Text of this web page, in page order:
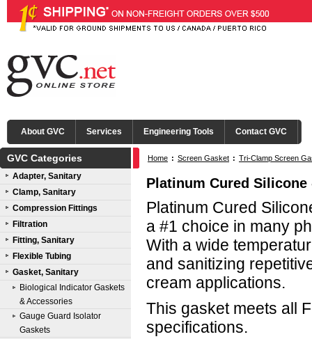
About GVC Services Engineering Tools Contact GVC
GVC Categories
Adapter, Sanitary
Clamp, Sanitary
Compression Fittings
Filtration
Fitting, Sanitary
Flexible Tubing
Gasket, Sanitary
Biological Indicator Gaskets
& Accessories
Gauge Guard Isolator
Gaskets
Home : Screen Gasket : Tri-Clamp Screen
Platinum Cured
Platinum Cured
a #1 choice in many
With a wide
and sanitizing
cream applications.
This gasket meets all
specifications.